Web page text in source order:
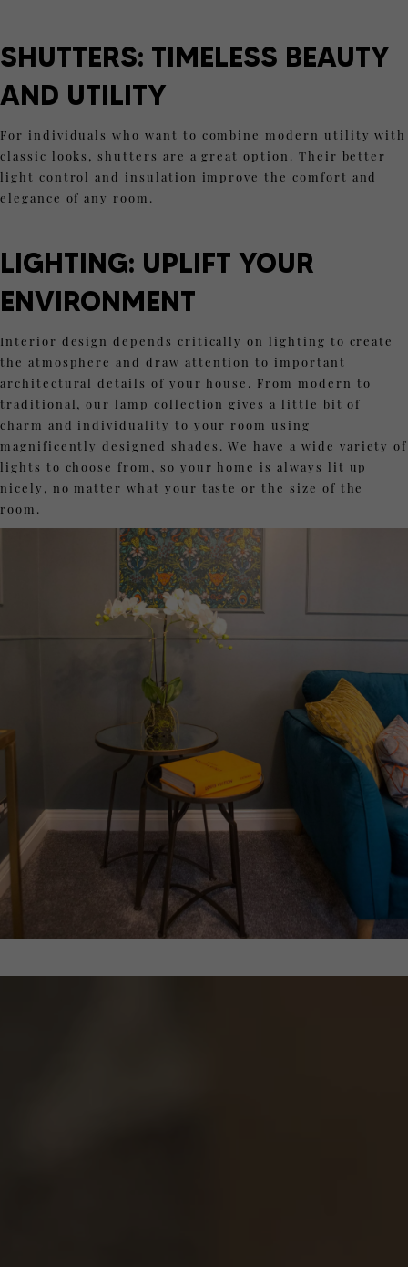
SHUTTERS: TIMELESS BEAUTY
AND UTILITY
For individuals who want to combine modern utility with
classic looks, shutters are a great option. Their better
light control and insulation improve the comfort and
elegance of any room.
LIGHTING: UPLIFT YOUR
ENVIRONMENT
Interior design depends critically on lighting to create
the atmosphere and draw attention to important
architectural details of your house. From modern to
traditional, our lamp collection gives a little bit of
charm and individuality to your room using
magnificently designed shades. We have a wide variety of
lights to choose from, so your home is always lit up
nicely, no matter what your taste or the size of the
room.